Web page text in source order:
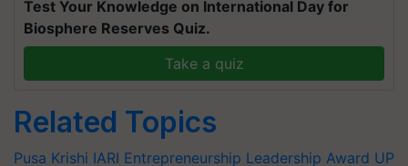
Test Your Knowledge on International Day for
Biosphere Reserves Quiz.
Take a quiz
Related Topics
Pusa Krishi IARI Entrepreneurship Leadership Award UP